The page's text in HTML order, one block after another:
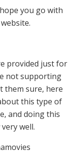
you go with
provided just for
not supporting
them sure, here
this type of
and doing this
well.